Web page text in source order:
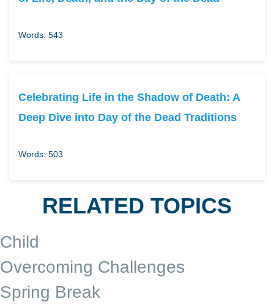
Words: 543
Celebrating Life in the Shadow of Death: A
Deep Dive into Day of the Dead Traditions
Words: 503
RELATED TOPICS
Child
Overcoming Challenges
Spring Break